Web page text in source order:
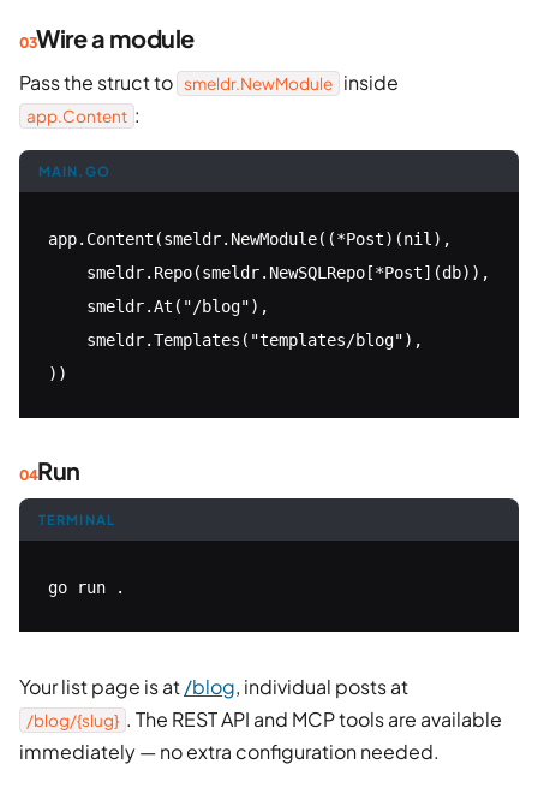
Wire a module
Pass the struct to smeldr.NewModule inside
app.Content :
MAIN.GO
app.Content(smeldr.NewModule((*Post)(nil),
    smeldr.Repo(smeldr.NewSQLRepo[*Post](db)),
    smeldr.At("/blog"),
    smeldr.Templates("templates/blog"),
))
Run
TERMINAL
go run .
Your list page is at/blog, individual posts at
/blog/{slug} . The REST API and MCP tools are available
immediately — no extra configuration needed.